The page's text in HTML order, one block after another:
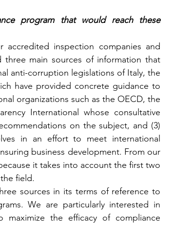
program that would reach these
inspection companies and
three main sources of information that
anti-corruption legislations of Italy, the
have provided concrete guidance to
organizations such as the OECD, the
International whose consultative
on the subject, and (3)
in an effort to meet international
business development. From our
it takes into account the first two
field.
sources in its terms of reference to
We are particularly interested in
the efficacy of compliance